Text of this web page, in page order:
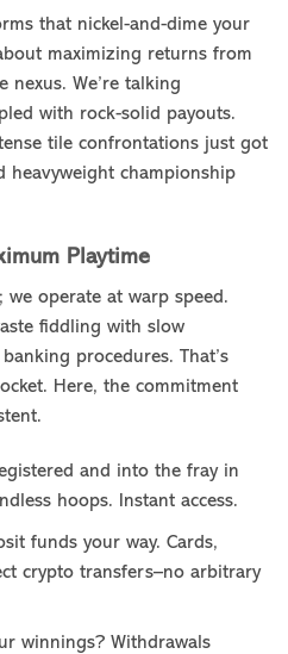
that nickel-and-dime your
maximizing returns from
nexus. We’re talking
with rock-solid payouts.
tile confrontations just got
heavyweight championship
Playtime
operate at warp speed.
fiddling with slow
procedures. That’s
Here, the commitment
and into the fray in
hoops. Instant access.
funds your way. Cards,
crypto transfers–no arbitrary
winnings? Withdrawals